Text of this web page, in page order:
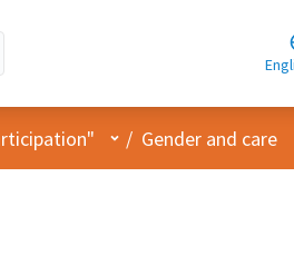
User menu
/ Gender and care